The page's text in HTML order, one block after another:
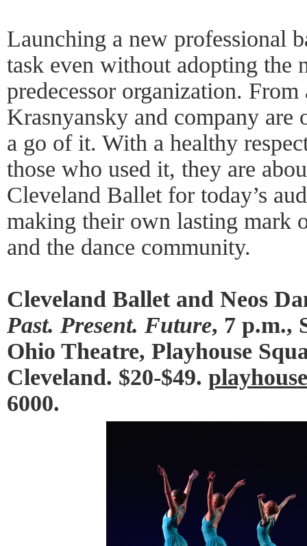
Launching a new professional
task even without adopting the
predecessor organization.
Krasnyansky and company are
a go of it. With a healthy
those who used it, they are
Cleveland Ballet for today’s
making their own lasting mark
and the dance community.
Cleveland Ballet and Neos
Past. Present. Future, 7 p.m.,
Ohio Theatre, Playhouse
Cleveland. $20-$49.
6000.